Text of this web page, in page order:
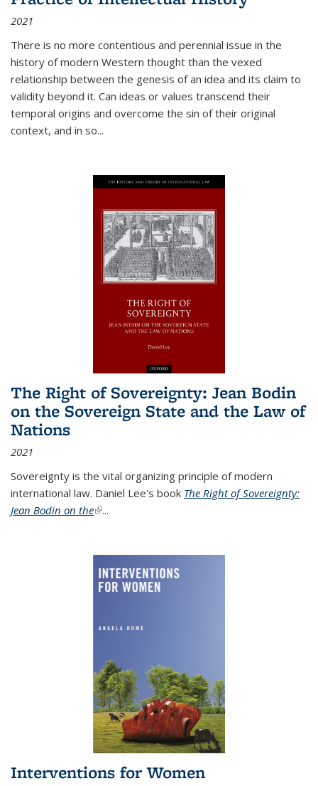
2021
There is no more contentious and perennial issue in the
history of modern Western thought than the vexed
relationship between the genesis of an idea and its claim to
validity beyond it. Can ideas or values transcend their
temporal origins and overcome the sin of their original
context, and in so...
The Right of Sovereignty: Jean Bodin
on the Sovereign State and the Law of
Nations
2021
Sovereignty is the vital organizing principle of modern
international law. Daniel Lee's book The Right of Sovereignty:
Jean Bodin on the(link is external)
...
Interventions for Women